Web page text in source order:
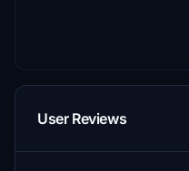
User Reviews